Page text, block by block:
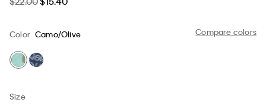
Compare colors
Color Camo/Olive
Size